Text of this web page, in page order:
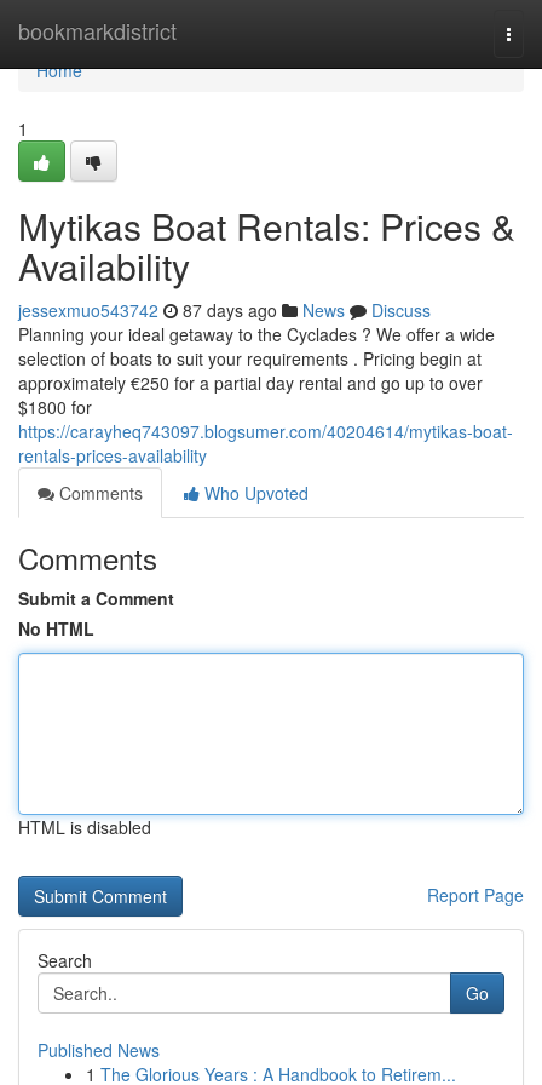
bookmarkdistrict
Home
Home
1
Mytikas Boat Rentals: Prices &
Availability
jessexmuo543742 87 days ago News
Discuss
Planning your ideal getaway to the Cyclades ? We offer a wide
selection of boats to suit your requirements . Pricing begin at
approximately €250 for a partial day rental and go up to over
$1800 for
https://carayheq743097.blogsumer.com/40204614/mytikas-boat-
rentals-prices-availability
Comments
Who Upvoted
Comments
Submit a Comment
No HTML
HTML is disabled
Report Page
Search
Go
Published News
1 The Glorious Years : A Handbook to Retirem...